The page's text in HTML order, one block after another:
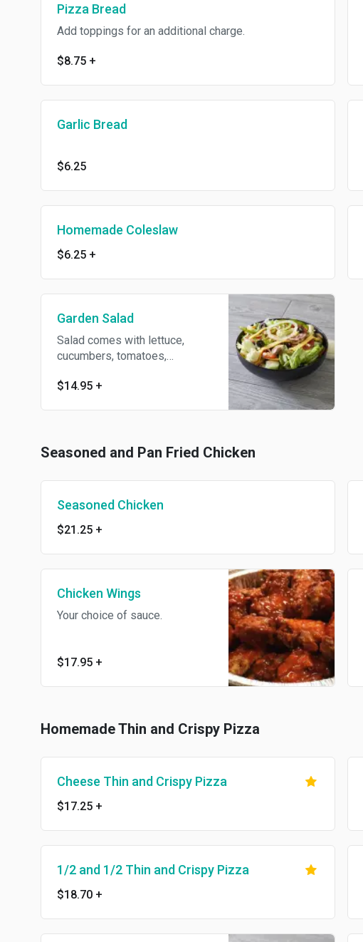
Pizza Bread
Add toppings for an additional charge.
$8.75 +
Garlic Bread
$6.25
Homemade Coleslaw
$6.25 +
Garden Salad
Salad comes with lettuce,
cucumbers, tomatoes,
broccoli, American cheese,
chicken for an additional
$14.95 +
Seasoned and Pan Fried Chicken
Seasoned Chicken
$21.25 +
Chicken Wings
Your choice of sauce.
$17.95 +
Homemade Thin and Crispy Pizza
Cheese Thin and Crispy Pizza
$17.25 +
1/2 and 1/2 Thin and Crispy Pizza
$18.70 +